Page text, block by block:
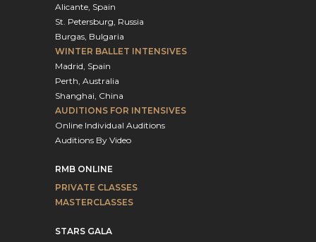
Alicante, Spain
St. Petersburg, Russia
Burgas, Bulgaria
WINTER BALLET INTENSIVES
Madrid, Spain
Perth, Australia
Shanghai, China
AUDITIONS FOR INTENSIVES
Online Individual Auditions
Auditions By Video
RMB ONLINE
PRIVATE CLASSES
MASTERCLASSES
STARS GALA